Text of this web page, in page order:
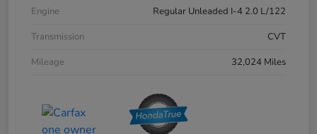
Engine
Regular Unleaded I-4 2.0 L/122
Transmission
CVT
Mileage
32,024 Miles